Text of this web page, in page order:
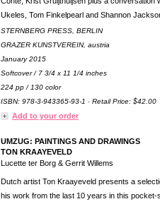
Ukeles, Tom Finkelpearl and Shannon
STERNBERG PRESS, BERLIN
GRAZER KUNSTVEREIN, austria
January 2015
Softcover / 7 3/4 x 11 1/4 inches
224 pp / 130 color
ISBN: 978-3-943365-93-1 · Retail Price: $42.00
Add to your order
UMZUG: PAINTINGS AND DRAWINGS
TON KRAAYEVELD
Lucette ter Borg & Gerrit Willems
Dutch artist Ton Kraayeveld presents a
his work from the last 10 years in this pocket-